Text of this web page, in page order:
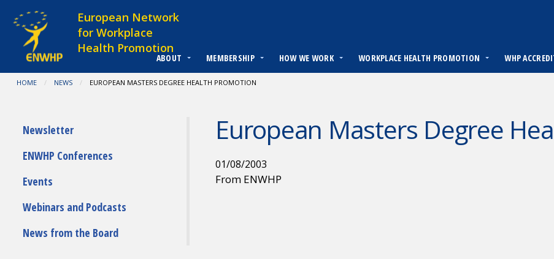
European Network
for Workplace
Health Promotion
ABOUT MEMBERSHIP HOW WE WORK WORKPLACE HEALTH PROMOTION WHP
You are at:
HOME NEWS CURRENT:
EUROPEAN MASTERS DEGREE HEALTH PROMOTION
European Masters Degree
01/08/2003
From ENWHP
Submenu
Newsletter
ENWHP Conferences
Events
Webinars and Podcasts
News from the Board